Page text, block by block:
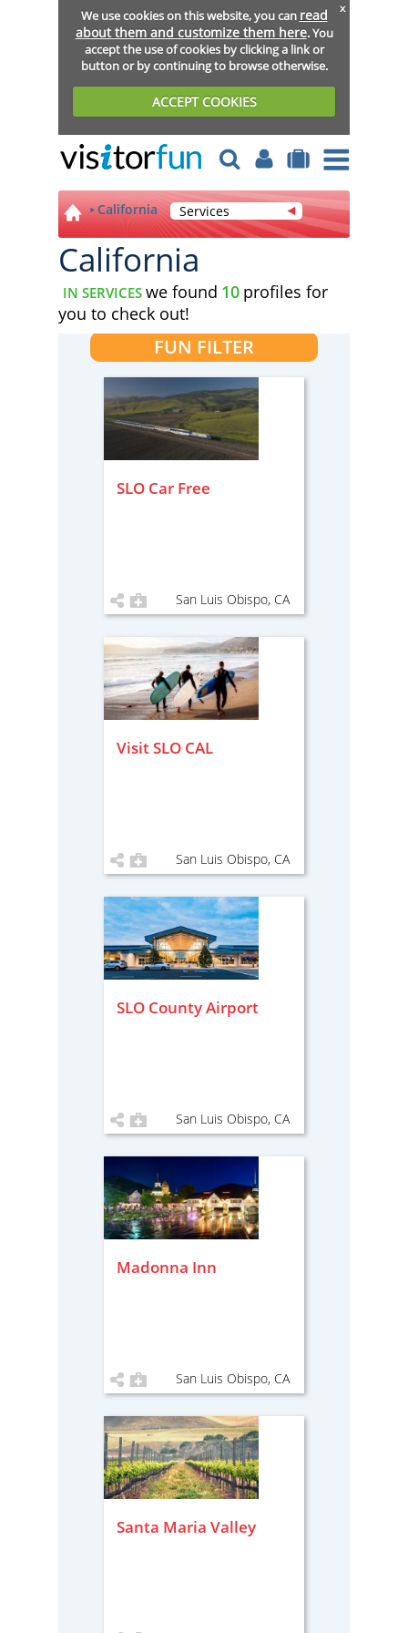
We use cookies on this website, you can read
about them and customize them here. You
accept the use of cookies by clicking a link or
button or by continuing to browse otherwise.
ACCEPT COOKIES
x
California Services
California
IN SERVICES we found 10 profiles for
you to check out!
FUN FILTER
SLO Car Free
San Luis Obispo, CA
Visit SLO CAL
San Luis Obispo, CA
SLO County Airport
San Luis Obispo, CA
Madonna Inn
San Luis Obispo, CA
Santa Maria Valley